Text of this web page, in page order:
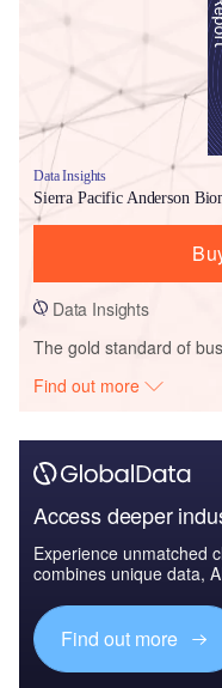
Data Insights
Sierra Pacific Anderson
Data Insights
The gold standard of
Find out more
Access deeper
Experience unmatched
combines unique data,
Find out more